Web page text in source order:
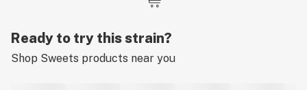
Ready to try this strain?
Shop Sweets products near you